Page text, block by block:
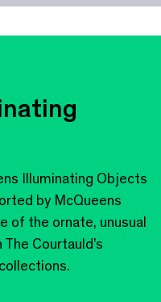
Illuminating Objects
by McQueens
of the ornate, unusual
Courtauld’s